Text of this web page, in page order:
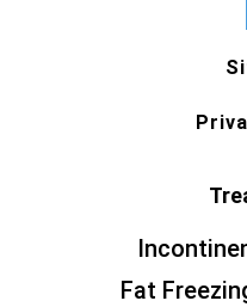
Fat